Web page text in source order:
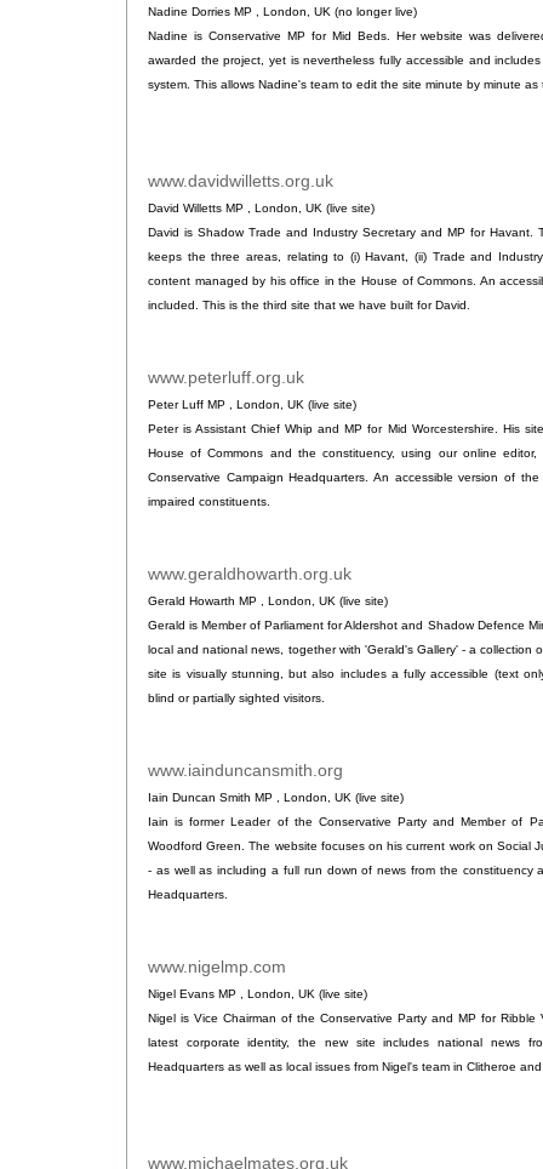
Nadine Dorries MP , London, UK (no longer live)
Nadine is Conservative MP for Mid Beds. Her website was
awarded the project, yet is nevertheless fully accessible and
system. This allows Nadine's team to edit the site minute by minute
www.davidwilletts.org.uk
David Willetts MP , London, UK (live site)
David is Shadow Trade and Industry Secretary and MP for Havant.
keeps the three areas, relating to (i) Havant, (ii) Trade and
content managed by his office in the House of Commons. An
included. This is the third site that we have built for David.
www.peterluff.org.uk
Peter Luff MP , London, UK (live site)
Peter is Assistant Chief Whip and MP for Mid Worcestershire. His
House of Commons and the constituency, using our online editor,
Conservative Campaign Headquarters. An accessible version of
impaired constituents.
www.geraldhowarth.org.uk
Gerald Howarth MP , London, UK (live site)
Gerald is Member of Parliament for Aldershot and Shadow Defence
local and national news, together with 'Gerald's Gallery' - a collection
site is visually stunning, but also includes a fully accessible (text
blind or partially sighted visitors.
www.iainduncansmith.org
Iain Duncan Smith MP , London, UK (live site)
Iain is former Leader of the Conservative Party and Member of
Woodford Green. The website focuses on his current work on Social
- as well as including a full run down of news from the constituency
Headquarters.
www.nigelmp.com
Nigel Evans MP , London, UK (live site)
Nigel is Vice Chairman of the Conservative Party and MP for Ribble
latest corporate identity, the new site includes national news
Headquarters as well as local issues from Nigel's team in Clitheroe
www.michaelmates.org.uk